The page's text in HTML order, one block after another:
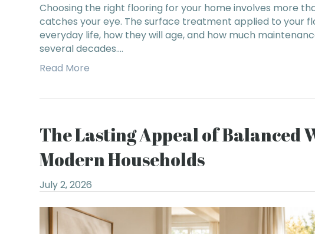
Choosing the right flooring for your home involves more
catches your eye. The surface treatment applied to your
everyday life, how they will age, and how much
several decades.…
Read More
The Lasting Appeal of Balanced
Modern Households
July 2, 2026